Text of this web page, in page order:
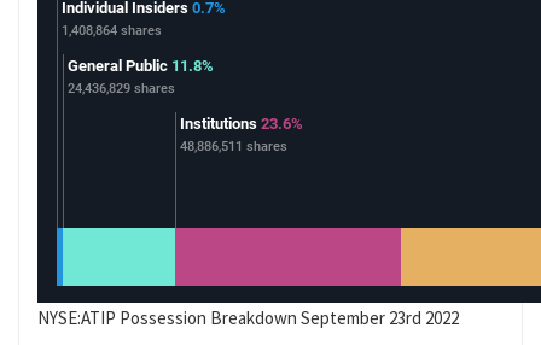
NYSE:ATIP Possession Breakdown September 23rd 2022